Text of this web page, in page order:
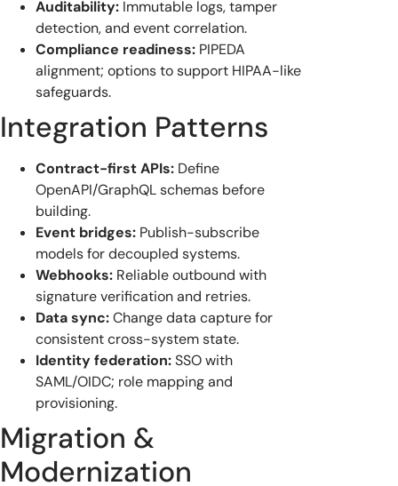
Auditability: Immutable logs, tamper
detection, and event correlation.
Compliance readiness: PIPEDA
alignment; options to support HIPAA-like
safeguards.
Integration Patterns
Contract-first APIs: Define
OpenAPI/GraphQL schemas before
building.
Event bridges: Publish-subscribe
models for decoupled systems.
Webhooks: Reliable outbound with
signature verification and retries.
Data sync:Change data capture for
consistent cross-system state.
Identity federation:SSO with
SAML/OIDC; role mapping and
provisioning.
Migration &
Modernization